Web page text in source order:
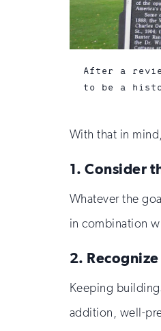
After a
to be a
With that in
1. Consider
Whatever the
in combination
2.
Keeping
addition, well-